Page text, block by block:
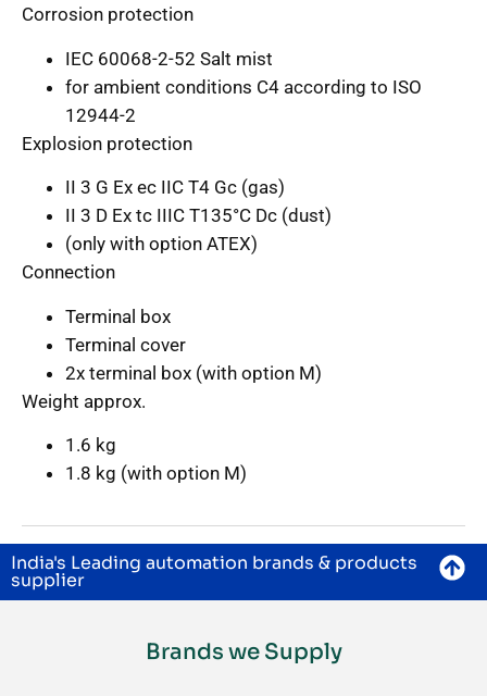
Corrosion protection
IEC 60068-2-52 Salt mist
for ambient conditions C4 according to ISO
12944-2
Explosion protection
II 3 G Ex ec IIC T4 Gc (gas)
II 3 D Ex tc IIIC T135°C Dc (dust)
(only with option ATEX)
Connection
Terminal box
Terminal cover
2x terminal box (with option M)
Weight approx.
1.6 kg
1.8 kg (with option M)
India's Leading automation brands & products
supplier
Brands we Supply